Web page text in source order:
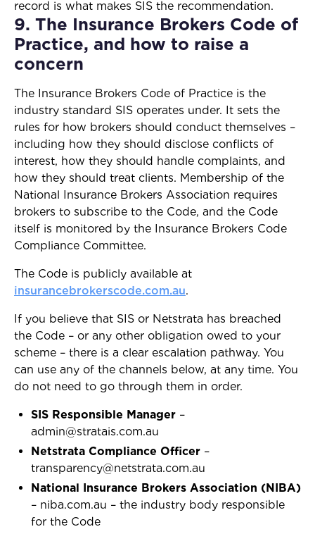
record is what makes SIS the recommendation.
9. The Insurance Brokers Code of
Practice, and how to raise a
concern
The Insurance Brokers Code of Practice is the
industry standard SIS operates under. It sets the
rules for how brokers should conduct themselves –
including how they should disclose conflicts of
interest, how they should handle complaints, and
how they should treat clients. Membership of the
National Insurance Brokers Association requires
brokers to subscribe to the Code, and the Code
itself is monitored by the Insurance Brokers Code
Compliance Committee.
The Code is publicly available at
insurancebrokerscode.com.au.
If you believe that SIS or Netstrata has breached
the Code – or any other obligation owed to your
scheme – there is a clear escalation pathway. You
can use any of the channels below, at any time. You
do not need to go through them in order.
SIS Responsible Manager –
admin@stratais.com.au
Netstrata Compliance Officer –
transparency@netstrata.com.au
National Insurance Brokers Association (NIBA)
– niba.com.au – the industry body responsible
for the Code